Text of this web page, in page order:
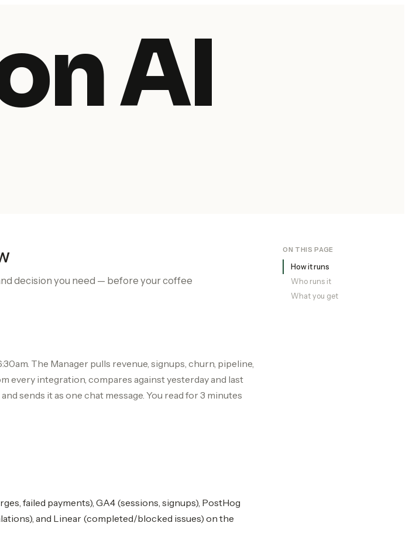
AI
decision you need — before your coffee
The Manager pulls revenue, signups, churn, pipeline,
every integration, compares against yesterday and last
sends it as one chat message. You read for 3 minutes
failed payments), GA4 (sessions, signups), PostHog
and Linear (completed/blocked issues) on the
ON THIS PAGE
How it runs
Who runs it
What you get